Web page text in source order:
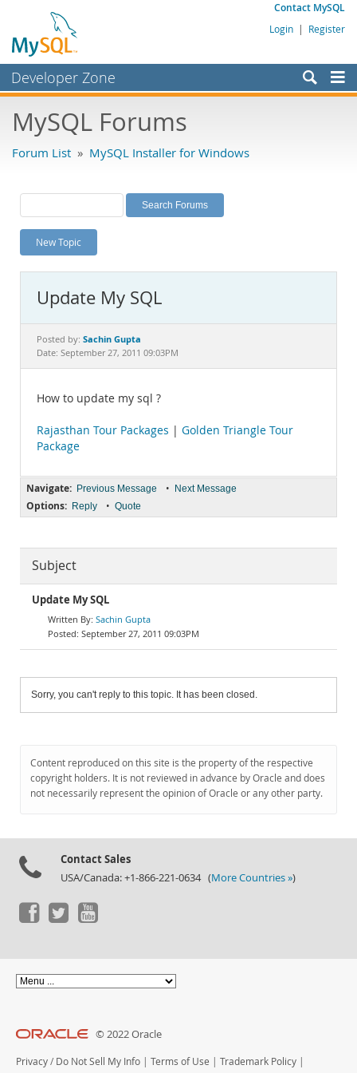
Contact MySQL
Login | Register
Developer Zone
Bugs
Labs
Planet MySQL
News and Events
MySQL.com
Downloads
Documentation
MySQL Forums
Forum List » MySQL Installer for Windows
New Topic
Update My SQL
Posted by: Sachin Gupta
Date: September 27, 2011 09:03PM
How to update my sql ?
Rajasthan Tour Packages | Golden Triangle Tour
Package
Navigate: Previous Message • Next Message
Options: Reply • Quote
Subject
Update My SQL
Sachin Gupta
September 27, 2011 09:03PM
Sorry, you can't reply to this topic. It has been closed.
Content reproduced on this site is the property of the respective
copyright holders. It is not reviewed in advance by Oracle and does
not necessarily represent the opinion of Oracle or any other party.
Contact Sales
USA/Canada: +1-866-221-0634 (More Countries »)
© 2022 Oracle
Privacy / Do Not Sell My Info | Terms of Use | Trademark Policy |